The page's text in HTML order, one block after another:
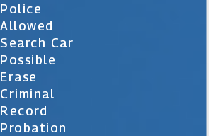
Police
Allowed
Search Car
Possible
Erase
Criminal
Record
Probation